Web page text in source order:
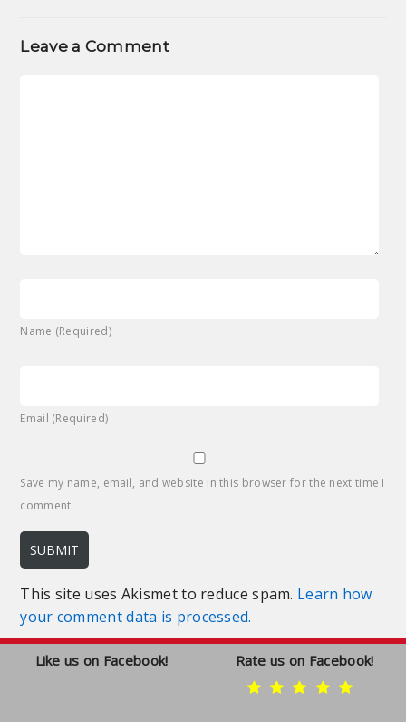
Leave a Comment
Name (Required)
Email (Required)
Save my name, email, and website in this browser for the next time I
comment.
This site uses Akismet to reduce spam. Learn how
your comment data is processed.
Like us on Facebook! Rate us on Facebook!